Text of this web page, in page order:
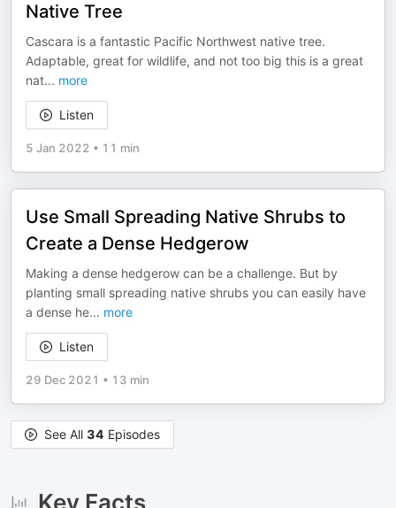
Native Tree
Cascara is a fantastic Pacific Northwest native tree.
Adaptable, great for wildlife, and not too big this is a great
nat... more
Listen
5 Jan 2022 • 11 min
Use Small Spreading Native Shrubs to
Create a Dense Hedgerow
Making a dense hedgerow can be a challenge. But by
planting small spreading native shrubs you can easily have
a dense he... more
Listen
29 Dec 2021 • 13 min
See All 34 Episodes
Key Facts